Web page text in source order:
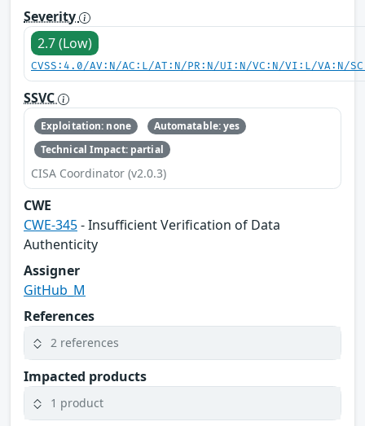
Severity
2.7 (Low)
CVSS:4.0/AV:N/AC:L/AT:N/PR:N/UI:N/VC:N/VI:L/VA:N/
SSVC
Exploitation: none
Automatable: yes
Technical Impact: partial
CISA Coordinator (v2.0.3)
CWE
CWE-345- Insufficient Verification of Data
Authenticity
Assigner
GitHub_M
References
2 references
Impacted products
1 product